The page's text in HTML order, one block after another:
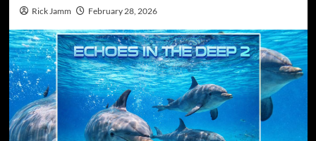
Rick Jamm February 28, 2026